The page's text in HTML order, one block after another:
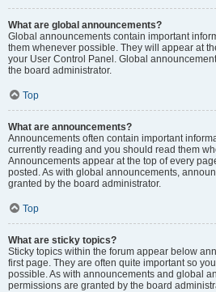
What are global announcements?
Global announcements contain important
them whenever possible. They will appear at
your User Control Panel. Global
the board administrator.
Top
What are announcements?
Announcements often contain important
currently reading and you should read them
Announcements appear at the top of every
posted. As with global announcements,
granted by the board administrator.
Top
What are sticky topics?
Sticky topics within the forum appear below
first page. They are often quite important so
possible. As with announcements and global
permissions are granted by the board